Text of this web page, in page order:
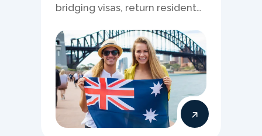
bridging visas, return resident
Australia visa pathways.